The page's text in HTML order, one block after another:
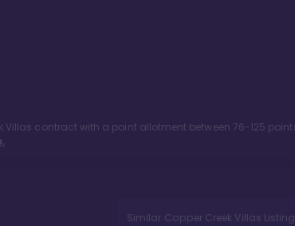
Villas contract with a point allotment between 76-125
Similar Copper Creek Villas